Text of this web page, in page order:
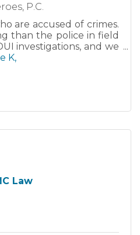
P.C.
are accused of crimes.
than the police in field
investigations, and we
of blood and breath
K
Law